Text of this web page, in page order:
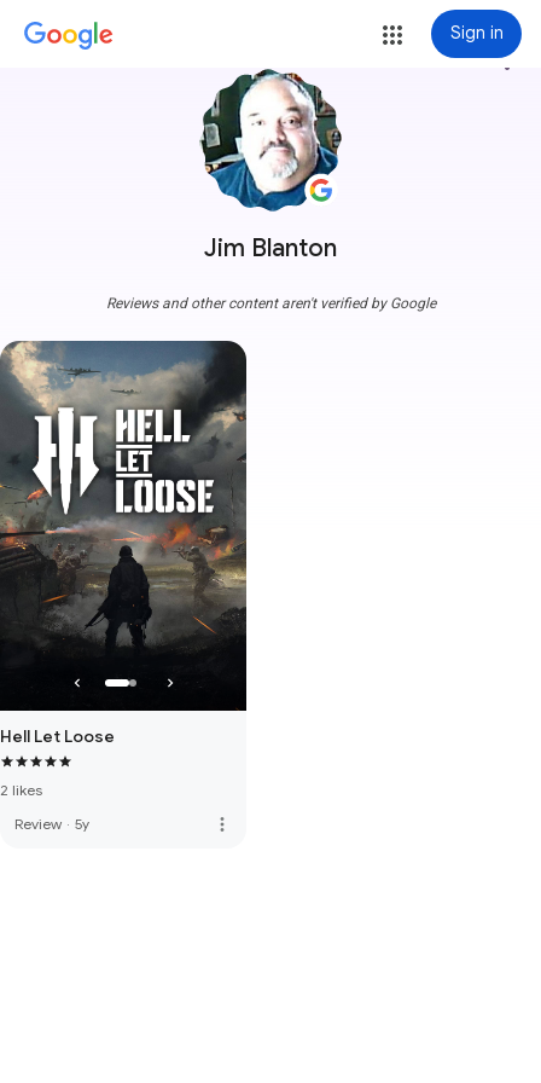
Sign in
Jim Blanton
more_vert
Reviews and other content aren't verified by Google
Hell Let Loose
2 likes
Review · 5y more_vert